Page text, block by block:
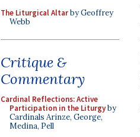
The Liturgical Altarby Geoffrey
Webb
Critique &
Commentary
Cardinal Reflections: Active
Participation in the Liturgyby
Cardinals Arinze, George,
Medina, Pell